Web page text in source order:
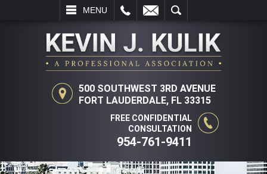
MENU
SEARCH
500 SOUTHWEST 3RD AVENUE
FORT LAUDERDALE, FL 33315
FREE CONFIDENTIAL
CONSULTATION
954-761-9411